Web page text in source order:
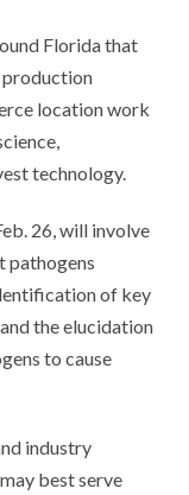
Florida that
production
location work
technology.
26, will involve
pathogens
of key
the elucidation
to cause
industry
best serve